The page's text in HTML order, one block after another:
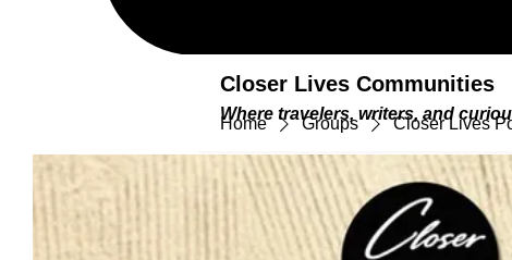
Home Groups Closer Lives
Closer Lives Communities
Where travelers, writers, and